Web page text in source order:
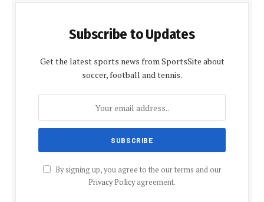
Subscribe to Updates
Get the latest sports news from SportsSite about
soccer, football and tennis.
By signing up, you agree to the our terms and our
Privacy Policyagreement.